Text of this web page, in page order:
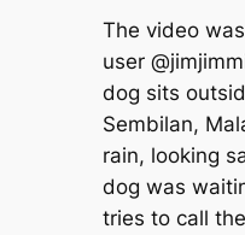
The video
user
dog sits
Sembilan,
rain, looking
dog was
tries to call